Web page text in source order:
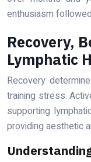
enthusiasm
Recovery,
Lymphatic
Recovery
training stress.
supporting
providing aesthetic